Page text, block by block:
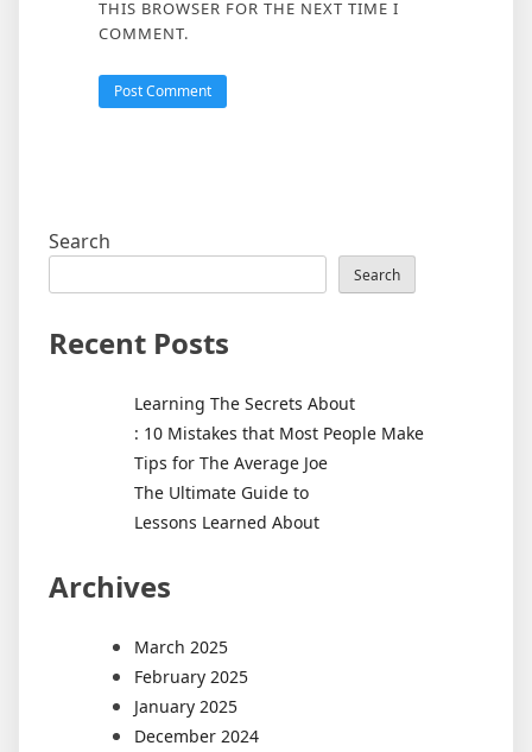
THIS BROWSER FOR THE NEXT TIME I
COMMENT.
Search
Search
Recent Posts
Learning The Secrets About
: 10 Mistakes that Most People Make
Tips for The Average Joe
The Ultimate Guide to
Lessons Learned About
Archives
March 2025
February 2025
January 2025
December 2024